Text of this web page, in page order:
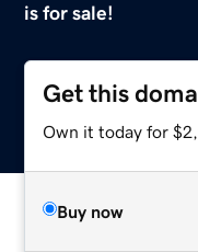
is for sale!
Get this
Own it today for
Buy now